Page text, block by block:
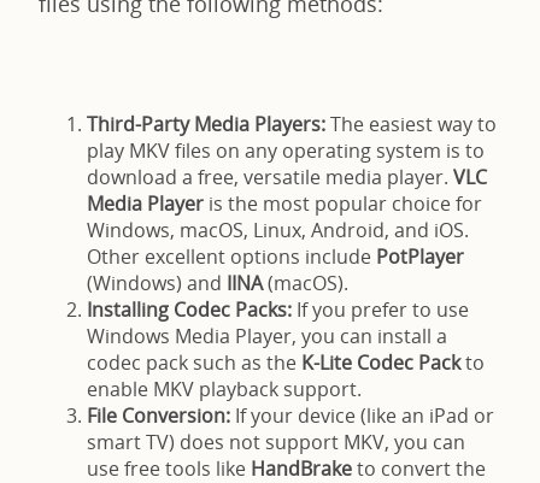
Third-Party Media Players:The easiest way to
play MKV files on any operating system is to
download a free, versatile media player. VLC
Media Player is the most popular choice for
Windows, macOS, Linux, Android, and iOS.
Other excellent options include PotPlayer
(Windows) and IINA(macOS).
Installing Codec Packs: If you prefer to use
Windows Media Player, you can install a
codec pack such as the K-Lite Codec Packto
enable MKV playback support.
File Conversion: If your device (like an iPad or
smart TV) does not support MKV, you can
use free tools like HandBraketo convert the